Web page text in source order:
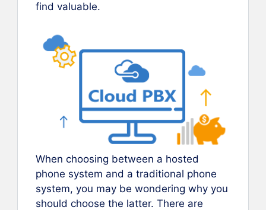
find valuable.
When choosing between a hosted
phone system and a traditional phone
system, you may be wondering why you
should choose the latter. There are